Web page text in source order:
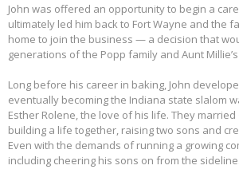
John was offered an opportunity to begin a
ultimately led him back to Fort Wayne and the
home to join the business — a decision that
generations of the Popp family and Aunt
Long before his career in baking, John
eventually becoming the Indiana state slalom
Esther Rolene, the love of his life. They
building a life together, raising two sons and
Even with the demands of running a growing
including cheering his sons on from the